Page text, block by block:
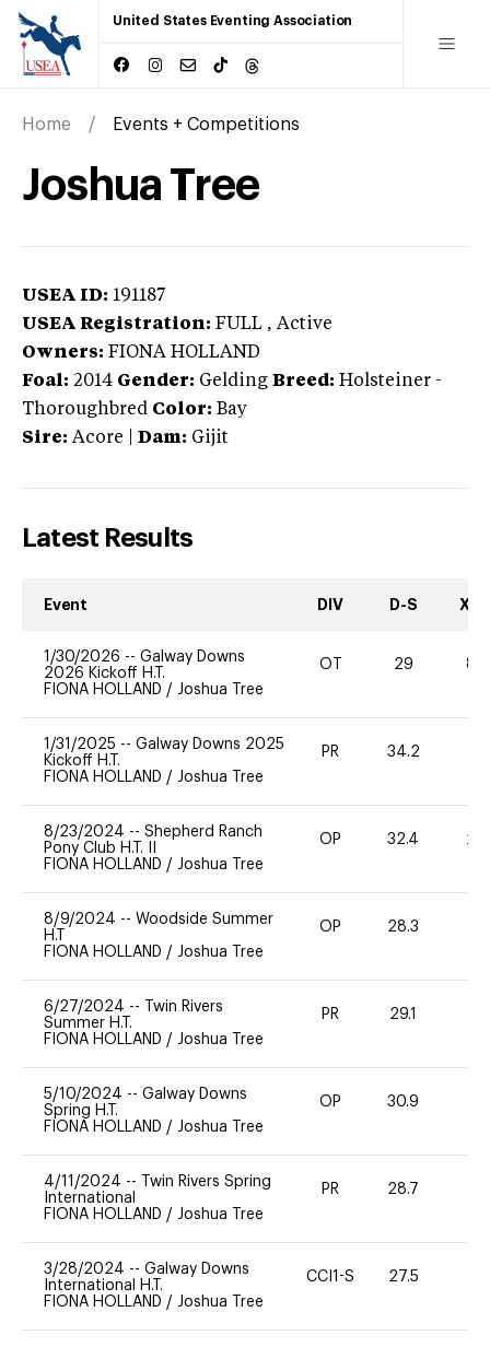
United States Eventing Association
Home Events + Competitions
Joshua Tree
USEA ID: 191187
USEA Registration: FULL , Active
Owners: FIONA HOLLAND
Foal: 2014 Gender: Gelding Breed: Holsteiner -
Thoroughbred Color: Bay
Sire: Acore Dam: Gijit
Latest Results
Event DIV D-S XC-
1/30/2026 -- Galway Downs
2026 Kickoff H.T.
FIONA HOLLAND / Joshua Tree
OT 29 80
1/31/2025 -- Galway Downs 2025
Kickoff H.T.
FIONA HOLLAND / Joshua Tree
PR 34.2
8/23/2024 -- Shepherd Ranch
Pony Club H.T. II
FIONA HOLLAND / Joshua Tree
OP 32.4 20
8/9/2024 -- Woodside Summer
H.T
FIONA HOLLAND / Joshua Tree
OP 28.3
6/27/2024 --
Twin Rivers
Summer H.T.
FIONA HOLLAND / Joshua Tree
PR 29.1
5/10/2024 -- Galway Downs
Spring H.T.
FIONA HOLLAND / Joshua Tree
OP 30.9
4/11/2024 --
Twin Rivers Spring
International
FIONA HOLLAND / Joshua Tree
PR 28.7
3/28/2024 -- Galway Downs
International H.T.
FIONA HOLLAND / Joshua Tree
CCI1-S 27.5